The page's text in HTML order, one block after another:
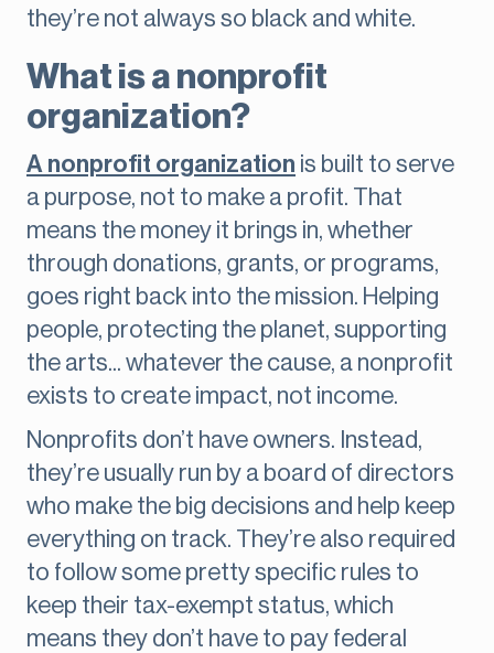
they’re not always so black and white.
What is a nonprofit
organization?
A nonprofit organization is built to serve
a purpose, not to make a profit. That
means the money it brings in, whether
through donations, grants, or programs,
goes right back into the mission. Helping
people, protecting the planet, supporting
the arts... whatever the cause, a nonprofit
exists to create impact, not income.
Nonprofits don’t have owners. Instead,
they’re usually run by a board of directors
who make the big decisions and help keep
everything on track. They’re also required
to follow some pretty specific rules to
keep their tax-exempt status, which
means they don’t have to pay federal